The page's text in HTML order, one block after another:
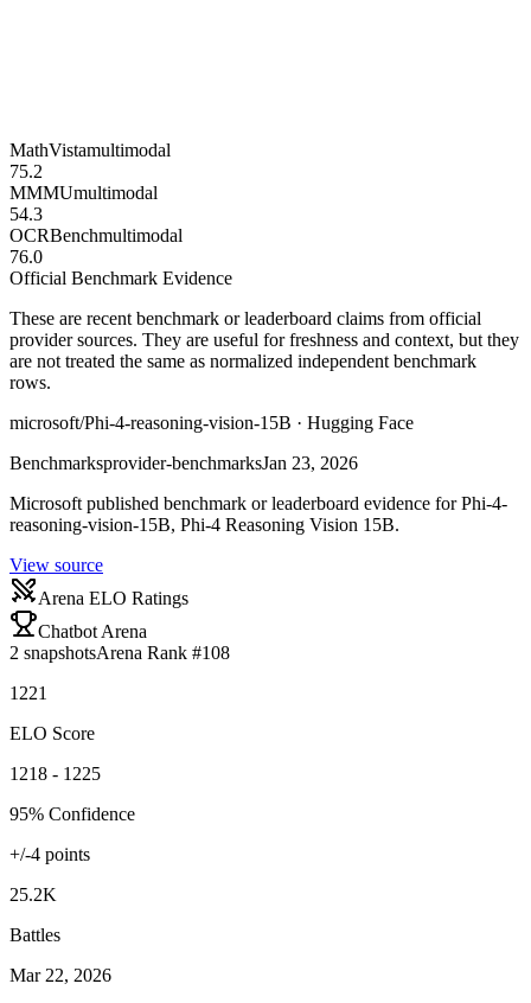
MathVistamultimodal
75.2
MMMUmultimodal
54.3
OCRBenchmultimodal
76.0
Official Benchmark Evidence
These are recent benchmark or leaderboard claims from official
provider sources. They are useful for freshness and context, but they
are not treated the same as normalized independent benchmark
rows.
microsoft/Phi-4-reasoning-vision-15B · Hugging Face
Benchmarksprovider-benchmarksJan 23, 2026
Microsoft published benchmark or leaderboard evidence for Phi-4-
reasoning-vision-15B, Phi-4 Reasoning Vision 15B.
View source
Arena ELO Ratings
Chatbot Arena
2 snapshotsArena Rank #108
1221
ELO Score
1218 - 1225
95% Confidence
+/-4 points
25.2K
Battles
Mar 22, 2026